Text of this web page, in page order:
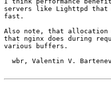
servers like Lighttpd that
fast.
Also note, that
that nginx does during
various buffers.